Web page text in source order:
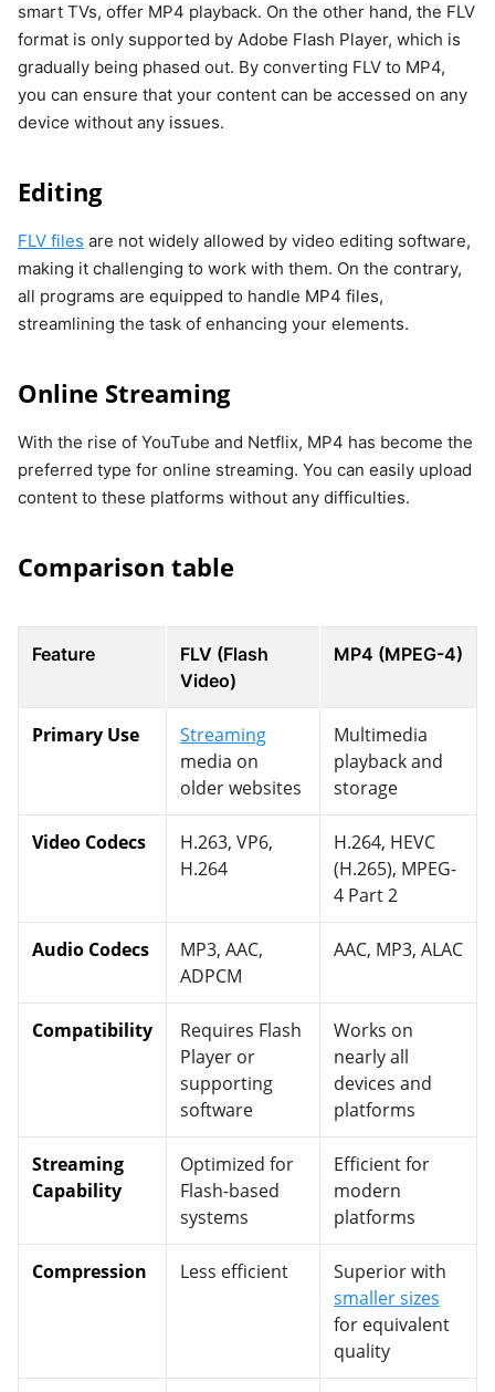
smart TVs, offer MP4 playback. On the other hand, the FLV
format is only supported by Adobe Flash Player, which is
gradually being phased out. By converting FLV to MP4,
you can ensure that your content can be accessed on any
device without any issues.
Editing
FLV files are not widely allowed by video editing software,
making it challenging to work with them. On the contrary,
all programs are equipped to handle MP4 files,
streamlining the task of enhancing your elements.
Online Streaming
With the rise of YouTube and Netflix, MP4 has become the
preferred type for online streaming. You can easily upload
content to these platforms without any difficulties.
Comparison table
Feature
FLV (Flash
Video)
MP4 (MPEG-4)
Primary Use
Streaming
media on
older websites
Multimedia
playback and
storage
Video Codecs
H.263, VP6,
H.264
H.264, HEVC
(H.265), MPEG-
4 Part 2
Audio Codecs
MP3, AAC,
ADPCM
AAC, MP3, ALAC
Compatibility
Requires Flash
Player or
supporting
software
Works on
nearly all
devices and
platforms
Streaming
Capability
Optimized for
Flash-based
systems
Efficient for
modern
platforms
Compression Less efficient
Superior with
smaller sizes
for equivalent
quality